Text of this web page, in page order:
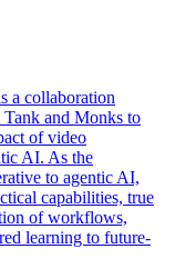
a collaboration
and Monks to
of video
AI. As the
to agentic AI,
capabilities, true
of workflows,
learning to future-